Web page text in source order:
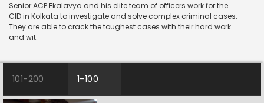
Senior ACP Ekalavya and his elite team of officers work for the
CID in Kolkata to investigate and solve complex criminal cases.
They are able to crack the toughest cases with their hard work
and wit.
101-200 1-100